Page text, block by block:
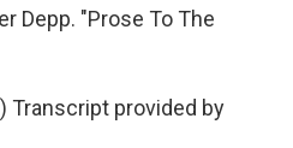
Depp. "Prose To The
Transcript provided by